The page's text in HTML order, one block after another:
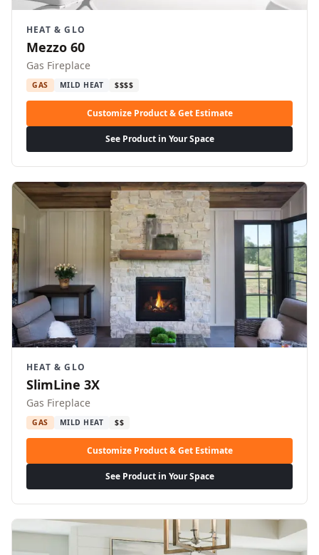
HEAT & GLO
Mezzo 60
Gas Fireplace
GAS MILD HEAT $$$$
Customize Product & Get Estimate
See Product in Your Space
HEAT & GLO
SlimLine 3X
Gas Fireplace
GAS MILD HEAT $$
Customize Product & Get Estimate
See Product in Your Space